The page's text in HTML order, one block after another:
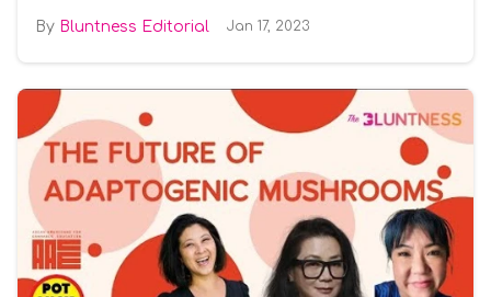
Bluntness Editorial Jan 17, 2023